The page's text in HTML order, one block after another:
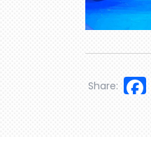
Share: